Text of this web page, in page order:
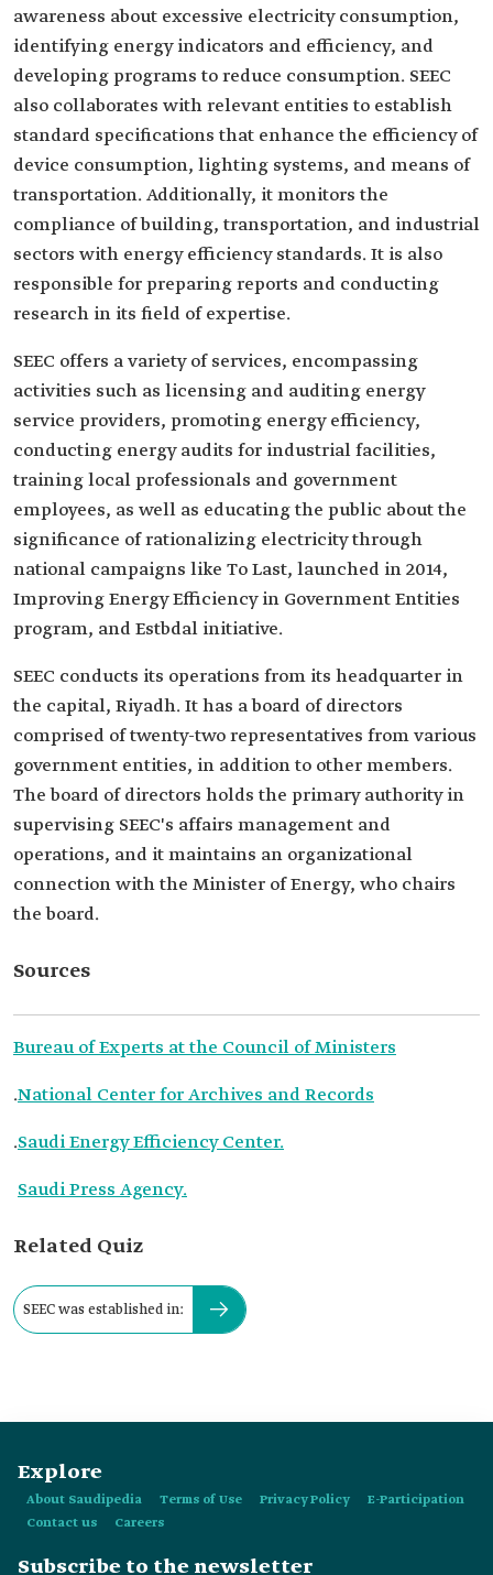
awareness about excessive electricity consumption,
identifying energy indicators and efficiency, and
developing programs to reduce consumption. SEEC
also collaborates with relevant entities to establish
standard specifications that enhance the efficiency of
device consumption, lighting systems, and means of
transportation. Additionally, it monitors the
compliance of building, transportation, and industrial
sectors with energy efficiency standards. It is also
responsible for preparing reports and conducting
research in its field of expertise.
SEEC offers a variety of services, encompassing
activities such as licensing and auditing energy
service providers, promoting energy efficiency,
conducting energy audits for industrial facilities,
training local professionals and government
employees, as well as educating the public about the
significance of rationalizing electricity through
national campaigns like To Last, launched in 2014,
Improving Energy Efficiency in Government Entities
program, and Estbdal initiative.
SEEC conducts its operations from its headquarter in
the capital, Riyadh. It has a board of directors
comprised of twenty-two representatives from various
government entities, in addition to other members.
The board of directors holds the primary authority in
supervising SEEC's affairs management and
operations, and it maintains an organizational
connection with the Minister of Energy, who chairs
the board.
Sources
Bureau of Experts at the Council of Ministers
.National Center for Archives and Records
.Saudi Energy Efficiency Center.
Saudi Press Agency.
Related Quiz
SEEC was established in:
Explore
About Saudipedia Terms of Use Privacy Policy
E-Participation
Contact us
Careers
Subscribe to the newsletter